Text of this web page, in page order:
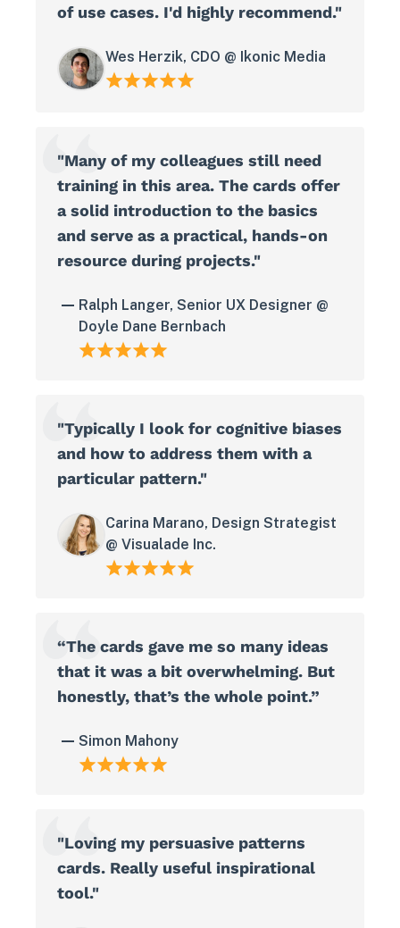
of use cases. I'd highly recommend."
Wes Herzik, CDO @ Ikonic Media
"Many of my colleagues still need
training in this area. The cards offer
a solid introduction to the basics
and serve as a practical, hands-on
resource during projects."
Ralph Langer, Senior UX Designer @
Doyle Dane Bernbach
"Typically I look for cognitive biases
and how to address them with a
particular pattern."
Carina Marano, Design Strategist
@ Visualade Inc.
“The cards gave me so many ideas
that it was a bit overwhelming. But
honestly, that’s the whole point.”
Simon Mahony
"Loving my persuasive patterns
cards. Really useful inspirational
tool."